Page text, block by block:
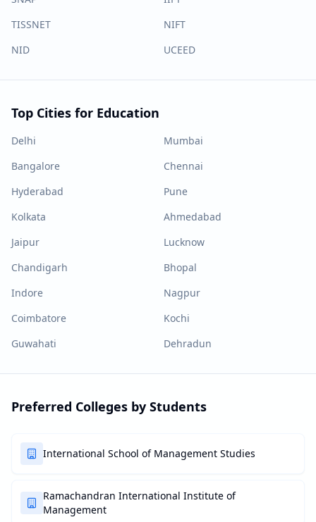
TISSNET
NIFT
NID
UCEED
Top Cities for Education
Delhi
Mumbai
Bangalore
Chennai
Hyderabad
Pune
Kolkata
Ahmedabad
Jaipur
Lucknow
Chandigarh
Bhopal
Indore
Nagpur
Coimbatore
Kochi
Guwahati
Dehradun
Preferred Colleges by Students
International School of Management Studies
Ramachandran International Institute of
Management